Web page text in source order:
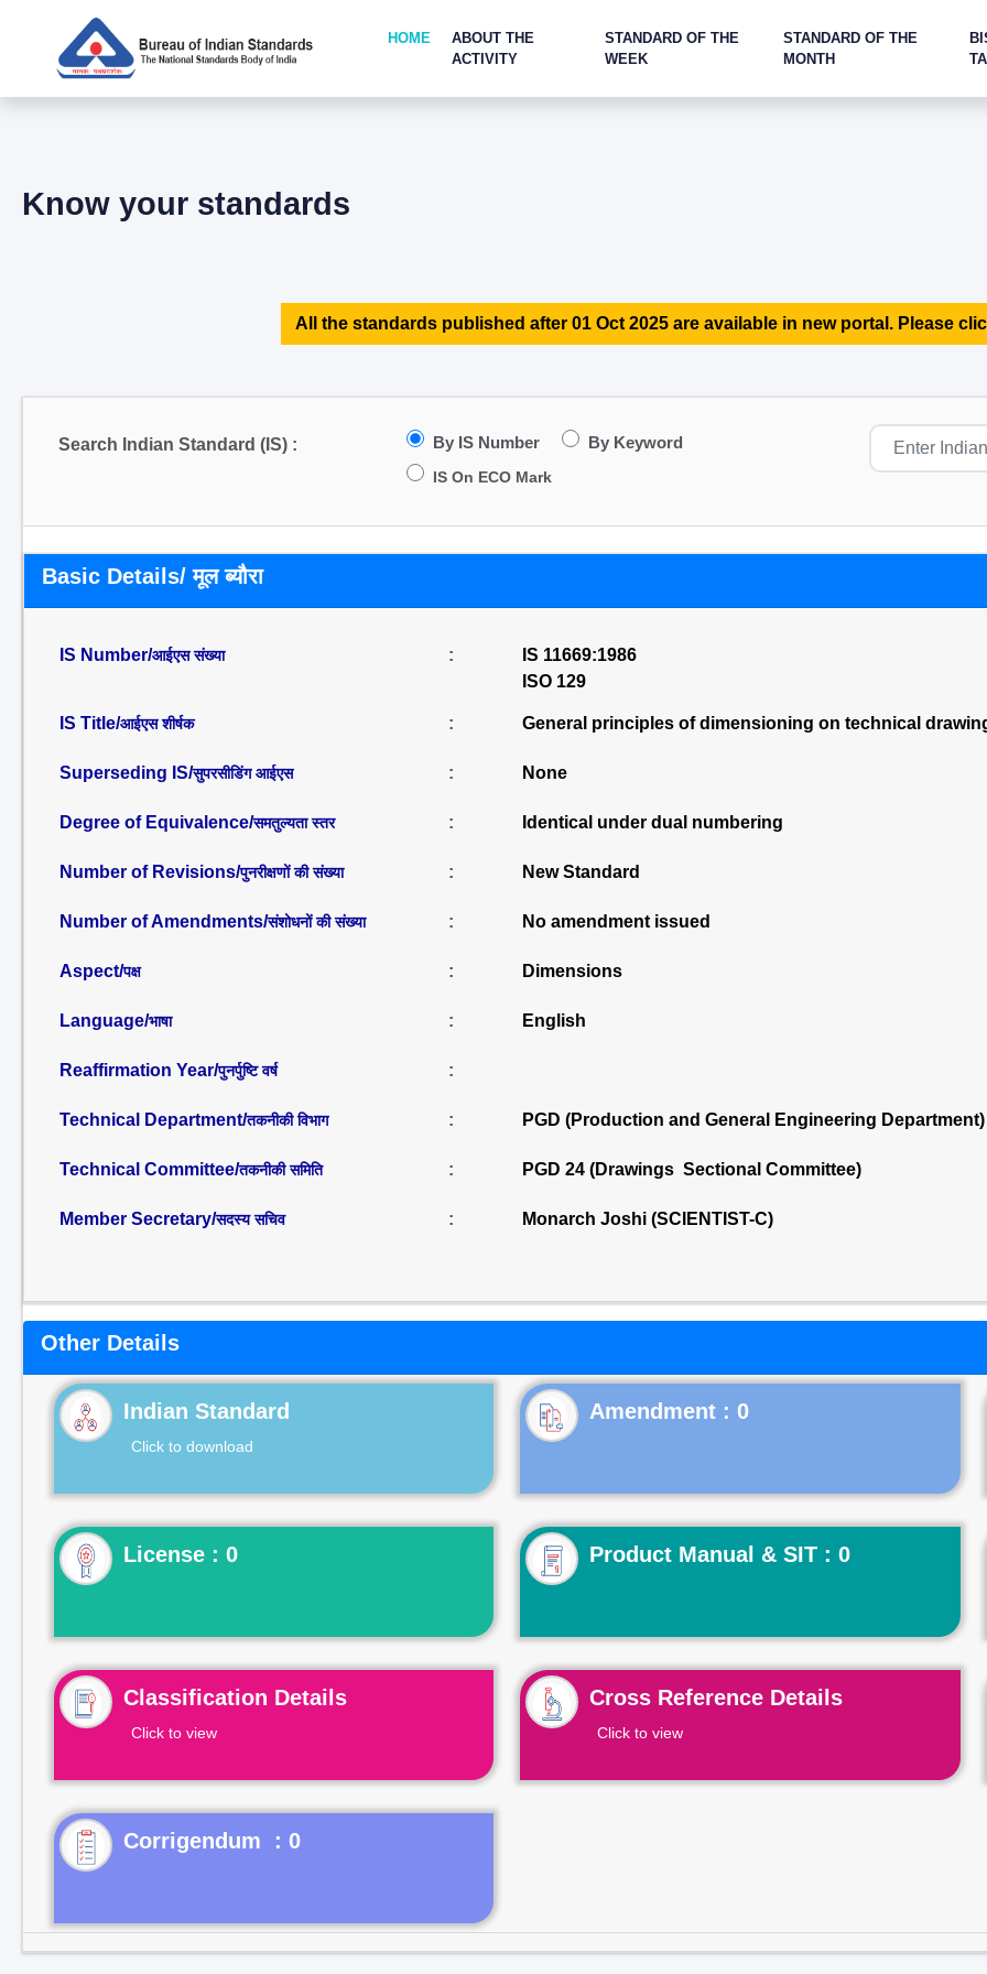
HOME
ABOUT THE
ACTIVITY
STANDARD OF THE
WEEK
STANDARD OF THE
MONTH
Know your standards
All the standards published after 01 Oct 2025 are available in new portal. Please
Search Indian Standard (IS) : By IS Number By Keyword
IS On ECO Mark
Basic Details/ मूल ब्यौरा
IS Number/आईएस संख्या :
IS 11669:1986
ISO 129
IS Title/आईएस शीर्षक : General principles of dimensioning on technical
Superseding IS/सुपरसीडिंग आईएस : None
Degree of Equivalence/समतुल्यता स्तर : Identical under dual numbering
Number of Revisions/पुनरीक्षणों की संख्या : New Standard
Number of Amendments/संशोधनों की संख्या : No amendment issued
Aspect/पक्ष : Dimensions
Language/भाषा : English
Reaffirmation Year/पुनर्पुष्टि वर्ष :
Technical Department/तकनीकी विभाग : PGD (Production and General Engineering Department)
Technical Committee/तकनीकी समिति : PGD 24 (Drawings Sectional Committee)
Member Secretary/सदस्य सचिव : Monarch Joshi (SCIENTIST-C)
Other Details
Indian Standard
Click to download
License : 0 Product Manual & SIT : 0
Classification Details
Click to view
Cross Reference Details
Click to view
Corrigendum : 0